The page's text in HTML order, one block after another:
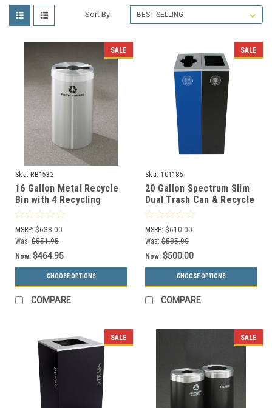
Sort By:
SALE
Sku: RB1532
16 Gallon Metal Recycle
Bin with 4 Recycling
Choices and Plastic Liner
RB1532
MSRP: $638.00
Was: $551.95
Now: $464.95
CHOOSE OPTIONS
COMPARE
SALE
Sku: 101185
20 Gallon Spectrum Slim
Dual Trash Can & Recycle
Bin Blue/Black 8107094-
MSRP: $610.00
Was: $585.00
Now: $500.00
CHOOSE OPTIONS
COMPARE
SALE SALE